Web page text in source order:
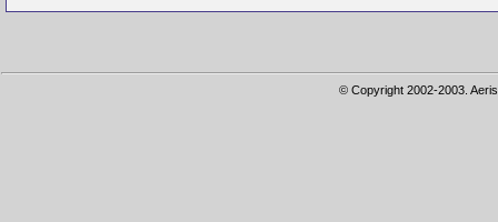
© Copyright 2002-2003.